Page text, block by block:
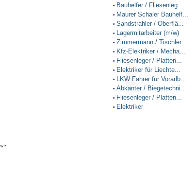
• Bauhelfer / Fliesenleg...
• Maurer Schaler Bauhelf...
• Sandstrahler / Oberflä...
• Lagermitarbeiter (m/w)
• Zimmermann / Tischler ...
• Kfz-Elektriker / Mecha...
• Fliesenleger / Platten...
• Elektriker für Liechte...
• LKW Fahrer für Vorarlb...
• Abkanter / Biegetechni...
• Fliesenleger / Platten...
• Elektriker